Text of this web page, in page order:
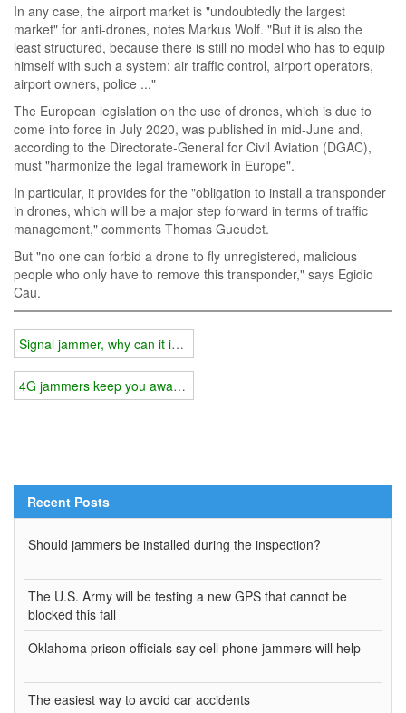
In any case, the airport market is "undoubtedly the largest
market" for anti-drones, notes Markus Wolf. "But it is also the
least structured, because there is still no model who has to equip
himself with such a system: air traffic control, airport operators,
airport owners, police ..."
The European legislation on the use of drones, which is due to
come into force in July 2020, was published in mid-June and,
according to the Directorate-General for Civil Aviation (DGAC),
must "harmonize the legal framework in Europe".
In particular, it provides for the "obligation to install a transponder
in drones, which will be a major step forward in terms of traffic
management," comments Thomas Gueudet.
But "no one can forbid a drone to fly unregistered, malicious
people who only have to remove this transponder," says Egidio
Cau.
Signal jammer, why can it interfere with your cell phone signal?
4G jammers keep you away from scammers
Recent Posts
Should jammers be installed during the inspection?
The U.S. Army will be testing a new GPS that cannot be
blocked this fall
Oklahoma prison officials say cell phone jammers will help
The easiest way to avoid car accidents